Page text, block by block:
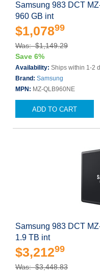
Samsung 983 DCT
960 GB int
$1,07899
Was: $1,149.29
Save 6%
Availability: Ships within 1-2
Brand: Samsung
MPN: MZ-QLB960NE
ADD TO CART
Samsung 983 DCT
1.9 TB int
$3,21299
Was: $3,448.83